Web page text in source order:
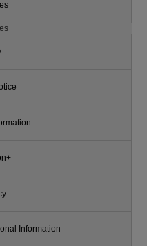
Information